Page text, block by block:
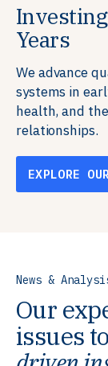
Years
We advance
systems in
health, and
relationships.
EXPLORE
Building
We partner
governments,
have the
flourish in a
Systems
We
training to
innovative
evolving needs
EXPLORE
Creating
We support
that integrate
places we
thriving
News &
Our
issues